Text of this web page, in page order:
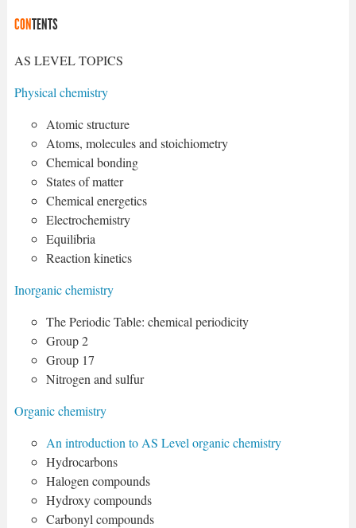
CONTENTS
AS LEVEL TOPICS
Physical chemistry
Atomic structure
Atoms, molecules and stoichiometry
Chemical bonding
States of matter
Chemical energetics
Electrochemistry
Equilibria
Reaction kinetics
Inorganic chemistry
The Periodic Table: chemical periodicity
Group 2
Group 17
Nitrogen and sulfur
Organic chemistry
An introduction to AS Level organic chemistry
Hydrocarbons
Halogen compounds
Hydroxy compounds
Carbonyl compounds